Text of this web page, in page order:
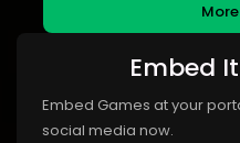
Embed
Embed Games at your
social media now.